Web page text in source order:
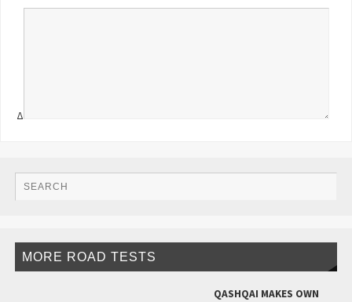
Δ
MORE ROAD TESTS
QASHQAI MAKES OWN